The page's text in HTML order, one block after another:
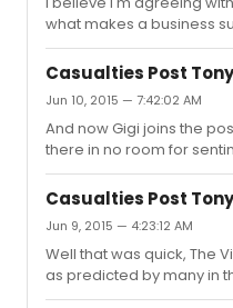
reporting of that;
https://
steps-back-future-
been mentioned and so
what makes a business
that economics are the
to 'sentiment' was
The Visit, with Chita as
about her in revered
attract an audience. I
up to the show opening
genuinely excited to
in sufficien...
Casualties Post
Jun 10, 2015 — 7:42:02 AM
And now Gigi joins the
there in no room for
calibre of professionals
business decisions are
call show. Another one
those contributors earlier
Casualties Post
Jun 9, 2015 — 4:23:12 AM
Well that was quick, The
as predicted by many in
question. So sad for all